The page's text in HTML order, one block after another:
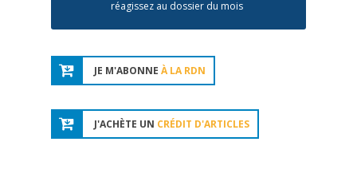
réagissez au dossier du mois
JE M'ABONNE À LA RDN
J'ACHÈTE UN CRÉDIT D'ARTICLES